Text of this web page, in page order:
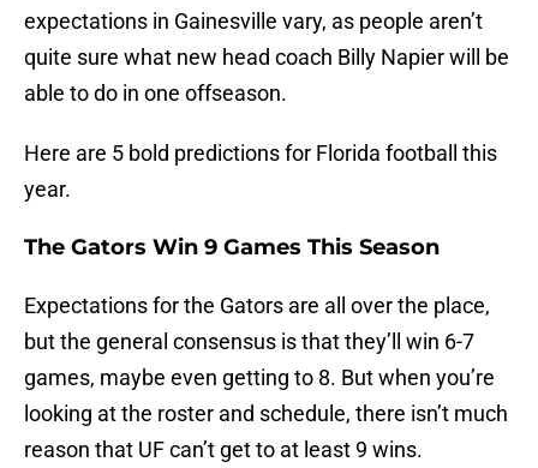
expectations in Gainesville vary, as people aren’t
quite sure what new head coach Billy Napier will be
able to do in one offseason.
Here are 5 bold predictions for Florida football this
year.
The Gators Win 9 Games This Season
Expectations for the Gators are all over the place,
but the general consensus is that they’ll win 6-7
games, maybe even getting to 8. But when you’re
looking at the roster and schedule, there isn’t much
reason that UF can’t get to at least 9 wins.